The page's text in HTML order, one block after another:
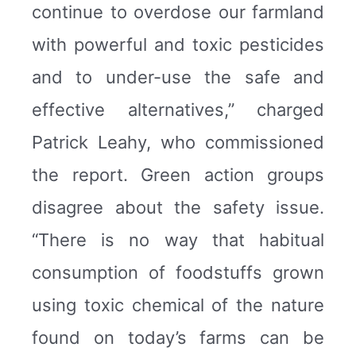
continue to overdose our farmland
with powerful and toxic pesticides
and to under-use the safe and
effective alternatives,” charged
Patrick Leahy, who commissioned
the report. Green action groups
disagree about the safety issue.
“There is no way that habitual
consumption of foodstuffs grown
using toxic chemical of the nature
found on today’s farms can be